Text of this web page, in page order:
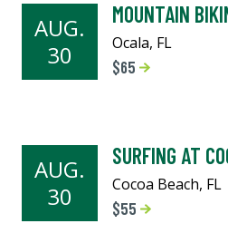
MOUNTAIN
AUG.
30
Ocala, FL
$65
SURFING AT
AUG.
30
Cocoa Beach, FL
$55